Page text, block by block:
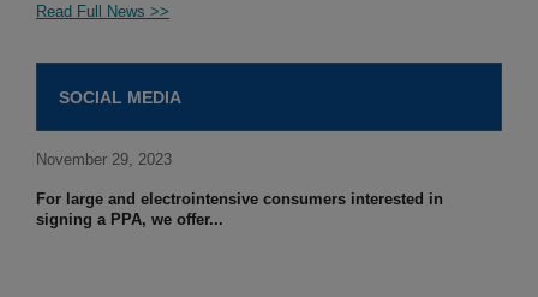
Read Full News >>
SOCIAL MEDIA
November 29, 2023
For large and electrointensive consumers interested in
signing a PPA, we offer...